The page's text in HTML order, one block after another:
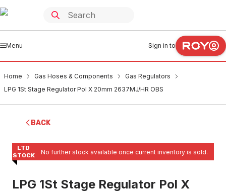
Menu Sign in to
Home Gas Hoses & Components
Gas Regulators
LPG 1St Stage Regulator Pol X 20mm 2637MJ/HR OBS
BACK
LTD
STOCK
No further stock available once current inventory is sold.
LPG 1St Stage Regulator Pol X